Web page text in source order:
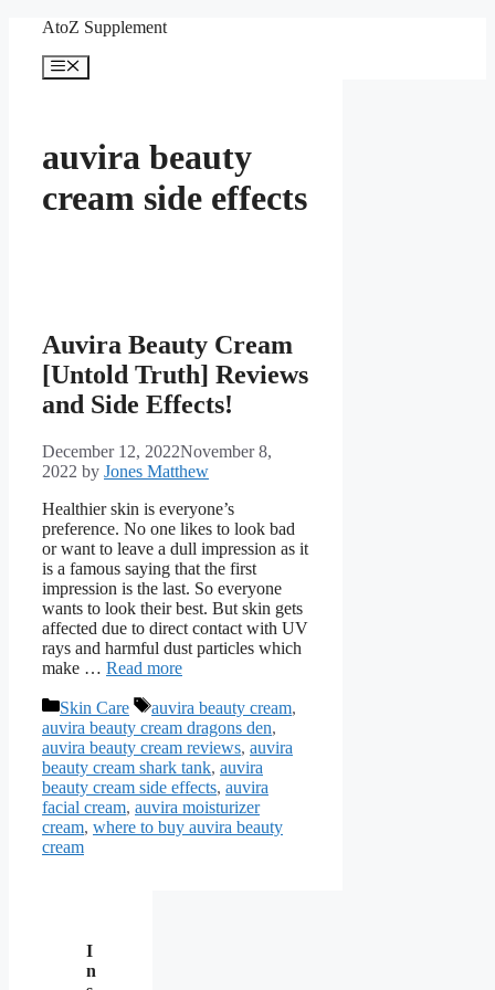
content
AtoZ Supplement
Menu
auvira beauty
cream side effects
Auvira Beauty Cream
[Untold Truth] Reviews
and Side Effects!
December 12, 2022November 8,
2022 by Jones Matthew
Healthier skin is everyone’s
preference. No one likes to look bad
or want to leave a dull impression as it
is a famous saying that the first
impression is the last. So everyone
wants to look their best. But skin gets
affected due to direct contact with UV
rays and harmful dust particles which
make … Read more
Categories
Skin Care Tags
auvira beauty cream,
auvira beauty cream dragons den,
auvira beauty cream reviews, auvira
beauty cream shark tank, auvira
beauty cream side effects, auvira
facial cream, auvira moisturizer
cream, where to buy auvira beauty
cream
I
n